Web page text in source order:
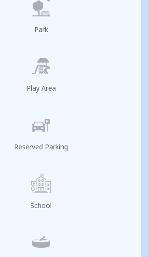
Park
Play Area
Reserved Parking
School